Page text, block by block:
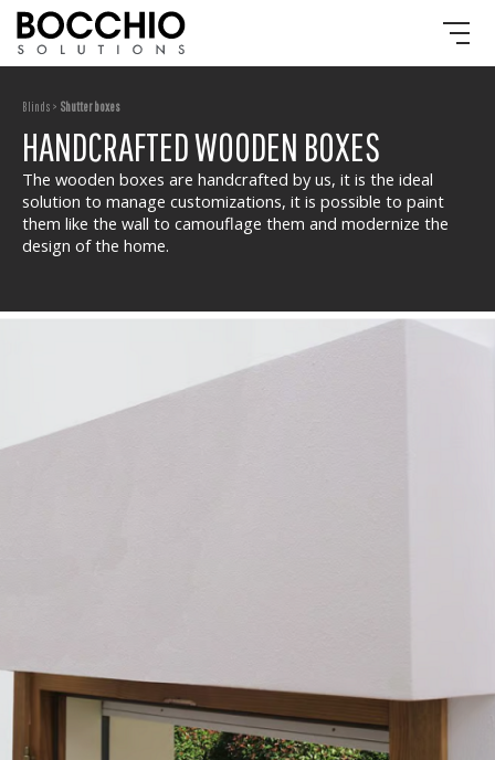
Blinds > Shutter boxes
HANDCRAFTED WOODEN BOXES
The wooden boxes are handcrafted by us, it is the ideal
solution to manage customizations, it is possible to paint
them like the wall to camouflage them and modernize the
design of the home.